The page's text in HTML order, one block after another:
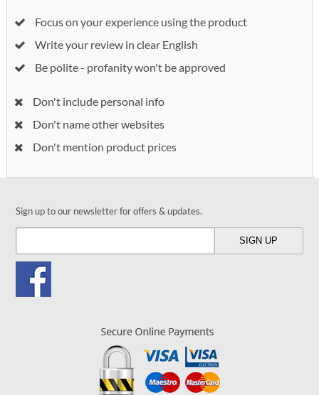
Focus on your experience using the product
Write your review in clear English
Be polite - profanity won't be approved
Don't include personal info
Don't name other websites
Don't mention product prices
Sign up to our newsletter for offers & updates.